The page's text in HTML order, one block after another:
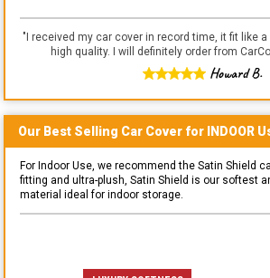
" I received my car cover in record time, it fit like
high quality. I will definitely order from
Howard B.
Our Best Selling Car Cover for INDOOR
For Indoor Use, we recommend the Satin Shield
fitting and ultra-plush, Satin Shield is our softest
material ideal for indoor storage.